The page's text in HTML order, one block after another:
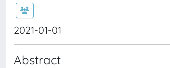
2021-01-01
Abstract